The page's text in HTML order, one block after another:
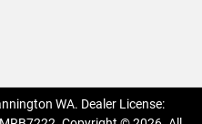
WA. Dealer License: